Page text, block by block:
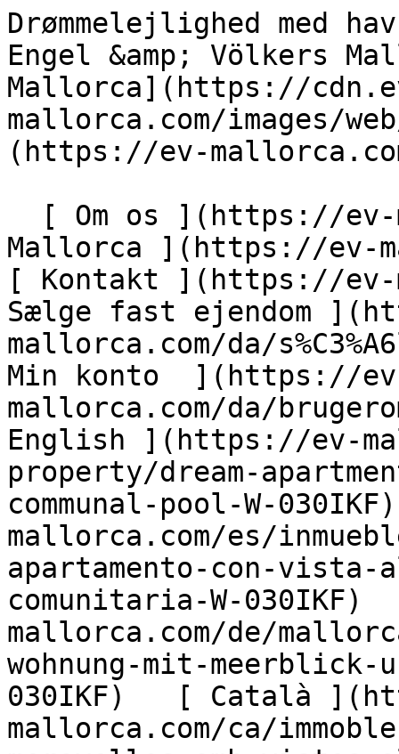
Drømmelejlighed med havudsigt og fælles pool - Engel &amp; Völkers Mallorca                [ ![EV Mallorca](https://cdn.ev-mallorca.com/images/web/EV_Logo_RGB.svg) ](https://ev-mallorca.com/da)  Mallorca  

  [ Om os ](https://ev-mallorca.com/da/om-os) [ Om Mallorca ](https://ev-mallorca.com/da/om-mallorca) [ Kontakt ](https://ev-mallorca.com/da/kontakt) [ Sælge fast ejendom ](https://ev-mallorca.com/da/s%C3%A6lg-ejendom-mallorca) [    Min konto  ](https://ev-mallorca.com/da/brugeromr%C3%A5de)   Dansk       [ English ](https://ev-mallorca.com/en/mallorca-property/dream-apartment-with-sea-view-and-communal-pool-W-030IKF)   [ Español ](https://ev-mallorca.com/es/inmueble-mallorca/maravilloso-apartamento-con-vista-al-mar-y-piscina-comunitaria-W-030IKF)   [ Deutsch ](https://ev-mallorca.com/de/mallorca-immobilie/traumhafte-wohnung-mit-meerblick-und-gemeinschaftspool-1-W-030IKF)   [ Català ](https://ev-mallorca.com/ca/immoble-mallorca/un-pis-meravellos-amb-vistes-al-mar-i-piscina-comunitaria-W-030IKF)   [ Svenska ](https://ev-mallorca.com/sv/mallorca-fastighet/fantastisk-lagenhet-med-havsutsikt-och-gemensam-pool-1-W-030IKF)   [ Français ](https://ev-mallorca.com/fr/bien-majorque/appartement-de-reve-avec-vue-sur-la-mer-et-piscine-commune-1-W-030IKF)   [ Polski ](https://ev-mallorca.com/pl/nieruchomosc-majorce/fantastyczne-mieszkanie-z-widokiem-na-morze-i-wspolnym-basenem-1-W-030IKF)   [ Italiano ](https://ev-mallorca.com/it/immobili-maiorca/fantastico-appartamento-con-vista-sul-mare-e-piscina-condominiale-1-W-030IKF)   [ Dutch ](https://ev-mallorca.com/nl/mallorca-eigendom/fantastisch-appartement-met-uitzicht-op-zee-en-gemeenschappelijk-zwembad-1-W-030IKF)   [ Русский ](https://ev-mallorca.com/ru/nedvizhimost-mayorka/fantasticeskaia-kvartira-s-vidom-na-more-i-obshhim-basseinom-1-W-030IKF)    

  Køb  [ Alle ejendomme ](https://ev-mallorca.com/da/ejendom-mallorca?contract_type=0) [ Hus ](https://ev-mallorca.com/da/ejendom-mallorca?contract_type=0&type%5B0%5D=0) [ Finca ](https://ev-mallorca.com/da/ejendom-mallorca?contract_type=0&type%5B0%5D=1) [ Lejlighed ](https://ev-mallorca.com/da/ejendom-mallorca?contract_type=0&type%5B0%5D=2) [ Penthouse ](https://ev-mallorca.com/da/ejendom-mallorca?contract_type=0&type%5B0%5D=5) [ Grund ](https://ev-mallorca.com/da/ejendom-mallorca?contract_type=0&type%5B0%5D=3) [ Nyt byggeprojekt ](https://ev-mallorca.com/da/ejendom-mallorca?contract_type=0&type%5B0%5D=development) 

  Leje  [ Alle ejendomme ](https://ev-mallorca.com/da/ejendom-mallorca?contract_type=1) [ Hus ](https://ev-mallorca.com/da/ejendom-mallorca?contract_type=1&type%5B0%5D=0) [ Finca ](https://ev-mallorca.com/da/ejendom-mallorca?contract_type=1&type%5B0%5D=1) [ Lejlighed ](https://ev-mallorca.com/da/ejendom-mallorca?contract_type=1&type%5B0%5D=2) [ Penthouse ](https://ev-mallorca.com/da/ejendom-mallorca?contract_type=1&type%5B0%5D=5) 

  Ferieudlejning  [ Alle ejendomme ](https://ev-mallorca.com/da/ferieudlejning) [ Hus ](https://ev-mallorca.com/da/ferieudlejning?type%5B0%5D=0) [ Finca ](https://ev-mallorca.com/da/ferieudlejning?type%5B0%5D=1) [ Lejlighed ](https://ev-mallorca.com/da/ferieudlejning?type%5B0%5D=2) [ Penthouse ](https://ev-mallorca.com/da/ferieudlejning?type%5B0%5D=5) 

  Erhverv  [ Alle ejendomme ](https://ev-mallorca.com/da/erhvervsejendomme) [ Landbrug og skovbrug ](https://ev-mallorca.com/da/erhvervsejendomme?type%5B0%5D=6) [ Hotel ](https://ev-mallorca.com/da/erhvervsejendomme?type%5B0%5D=7) [ Industri ](https://ev-mallorca.com/da/erhvervsejendomme?type%5B0%5D=8) [ Investering ](https://ev-mallorca.com/da/erhvervsejendomme?type%5B0%5D=9) [ Gastronomi ](https://ev-mallorca.com/da/erhvervsejendomme?type%5B0%5D=10) [ Grundstykke ](https://ev-mallorca.com/da/erhvervsejendomme?type%5B0%5D=11) [ Butiksareal ](https://ev-mallorca.com/da/erhvervsejendomme?type%5B0%5D=12) [ Andet ](https://ev-mallorca.com/da/erhvervsejendomme?type%5B0%5D=13) [ Butiksareal ](https://ev-mallorca.com/da/erhvervsejendomme?type%5B0%5D=14) 

 [ Nyt byggeprojekt ](https://ev-mallorca.com/da/mallorca-nye-boligprojekter) 

     Dansk       [ English ](https://ev-mallorca.com/en/mallorca-property/dream-apartment-with-sea-view-and-communal-pool-W-030IKF)   [ Español ](https://ev-mallorca.com/es/inmueble-mallorca/maravilloso-apartamento-con-vista-al-mar-y-piscina-comunitaria-W-030IKF)   [ Deutsch ](https://ev-mallorca.com/de/mallorca-immobilie/traumhafte-wohnung-mit-meerblick-und-gemeinschaftspool-1-W-030IKF)   [ Català ](https://ev-mallorca.com/ca/immoble-mallorca/un-pis-meravellos-amb-vistes-al-mar-i-piscina-comunitaria-W-030IKF)   [ Svenska ](https://ev-mallorca.com/sv/mallorca-fastighet/fantastisk-lagenhet-med-havsutsikt-och-gemensam-pool-1-W-030IKF)   [ Français ](https://ev-mallorca.com/fr/bien-majorque/appartement-de-reve-avec-vue-sur-la-mer-et-piscine-commune-1-W-030IKF)   [